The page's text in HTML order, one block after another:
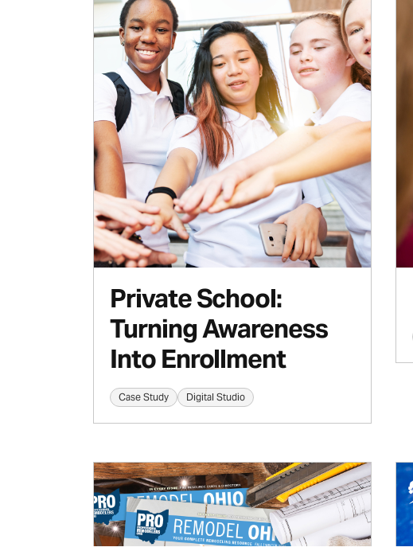
Private School:
Turning Awareness
Into Enrollment
Case Study Digital Studio